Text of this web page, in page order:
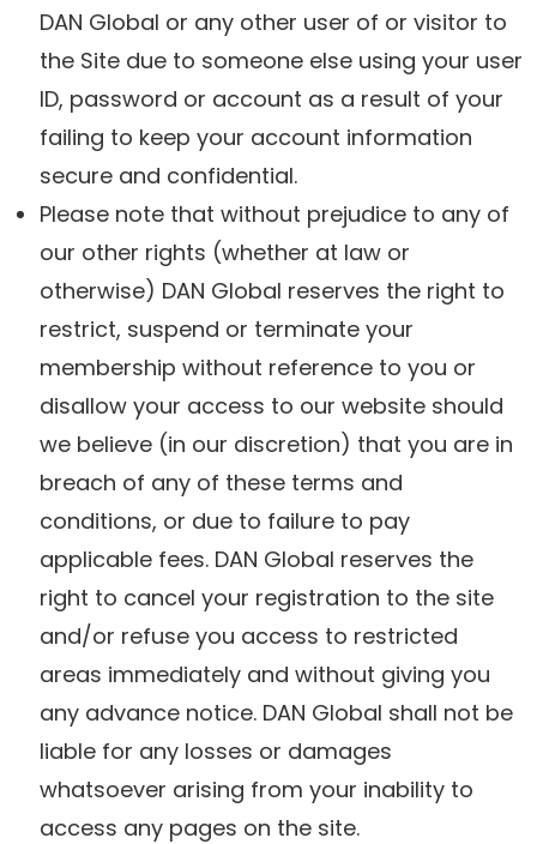
DAN Global or any other user of or visitor to
the Site due to someone else using your user
ID, password or account as a result of your
failing to keep your account information
secure and confidential.
Please note that without prejudice to any of
our other rights (whether at law or
otherwise) DAN Global reserves the right to
restrict, suspend or terminate your
membership without reference to you or
disallow your access to our website should
we believe (in our discretion) that you are in
breach of any of these terms and
conditions, or due to failure to pay
applicable fees. DAN Global reserves the
right to cancel your registration to the site
and/or refuse you access to restricted
areas immediately and without giving you
any advance notice. DAN Global shall not be
liable for any losses or damages
whatsoever arising from your inability to
access any pages on the site.